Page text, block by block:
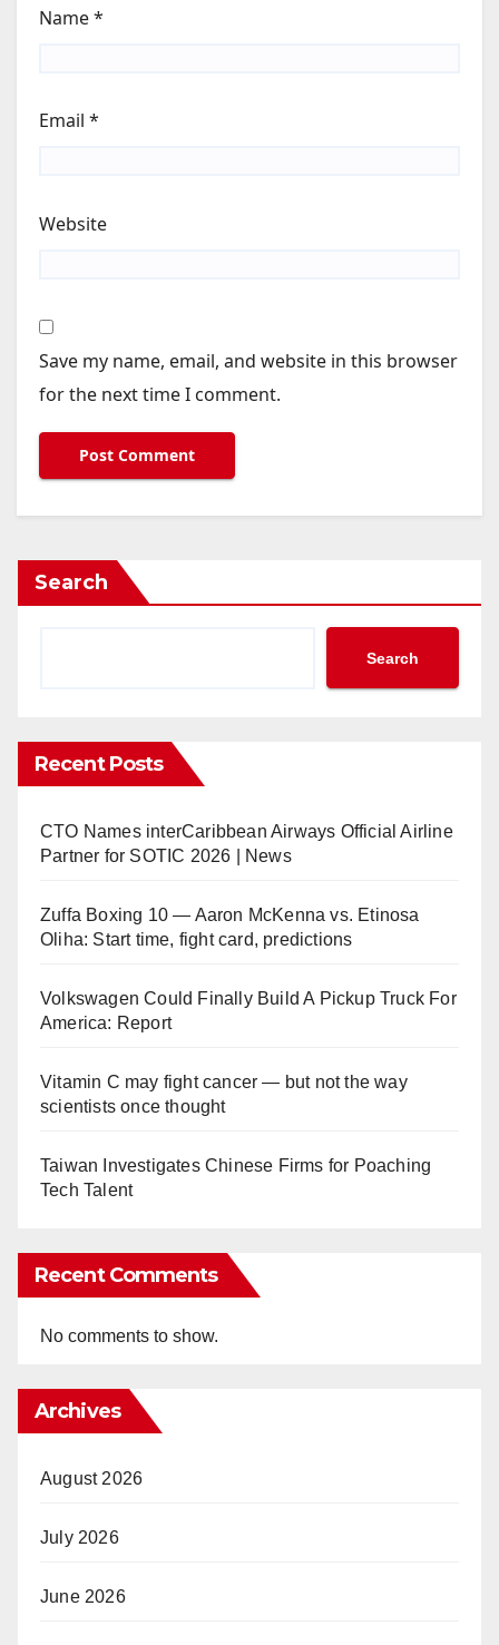
Name*
Email *
Website
Save my name, email, and website in this browser
for the next time I comment.
Search
Search
Recent Posts
CTO Names interCaribbean Airways Official Airline
Partner for SOTIC 2026 | News
Zuffa Boxing 10 — Aaron McKenna vs. Etinosa
Oliha: Start time, fight card, predictions
Volkswagen Could Finally Build A Pickup Truck For
America: Report
Vitamin C may fight cancer — but not the way
scientists once thought
Taiwan Investigates Chinese Firms for Poaching
Tech Talent
Recent Comments
No comments to show.
Archives
August 2026
July 2026
June 2026